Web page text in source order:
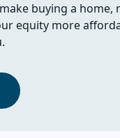
buying a
equity more